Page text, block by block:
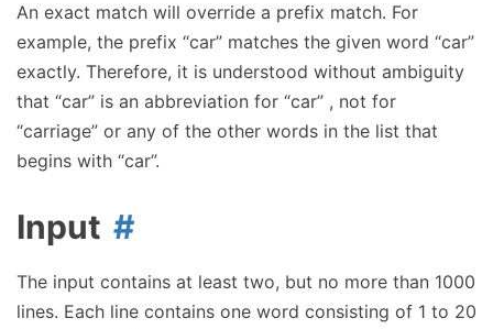
An exact match will override a prefix match. For
example, the prefix “car” matches the given word “car”
exactly. Therefore, it is understood without ambiguity
that “car” is an abbreviation for “car” , not for
“carriage” or any of the other words in the list that
begins with “car”.
Input
The input contains at least two, but no more than 1000
lines. Each line contains one word consisting of 1 to 20